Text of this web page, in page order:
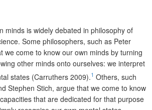
minds is widely debated in philosophy of
Some philosophers, such as Peter
we come to know our own minds by turning
other minds onto ourselves: we interpret
states (Carruthers 2009).1 Others, such
Stephen Stich, argue that we come to know
that are dedicated for that purpose